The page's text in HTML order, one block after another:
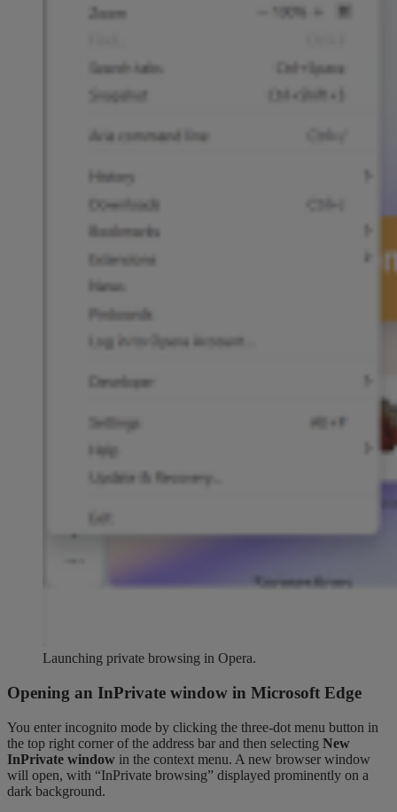
Launching private browsing in Opera.
Opening an InPrivate window in Microsoft Edge
You enter incognito mode by clicking the three-dot menu button in
the top right corner of the address bar and then selecting New
InPrivate window in the context menu. A new browser window
will open, with “InPrivate browsing” displayed prominently on a
dark background.